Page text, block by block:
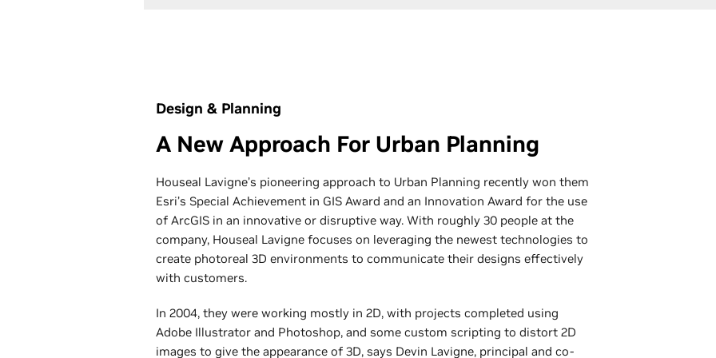
Design & Planning
A New Approach For Urban Planning
Houseal Lavigne’s pioneering approach to Urban Planning recently won them
Esri’s ​​Special Achievement in GIS Award and an Innovation Award for the use
of ArcGIS in an innovative or disruptive way. With roughly 30 people at the
company, Houseal Lavigne focuses on leveraging the newest technologies to
create photoreal 3D environments to communicate their designs effectively
with customers.
In 2004, they were working mostly in 2D, with projects completed using
Adobe Illustrator and Photoshop, and some custom scripting to distort 2D
images to give the appearance of 3D, says Devin Lavigne, principal and co-